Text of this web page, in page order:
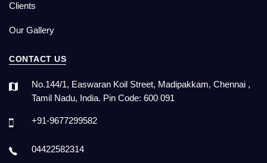
Clients
Our Gallery
CONTACT US
No.144/1, Easwaran Koil Street, Madipakkam, Chennai ,
Tamil Nadu, India. Pin Code: 600 091
+91-9677299582
04422582314